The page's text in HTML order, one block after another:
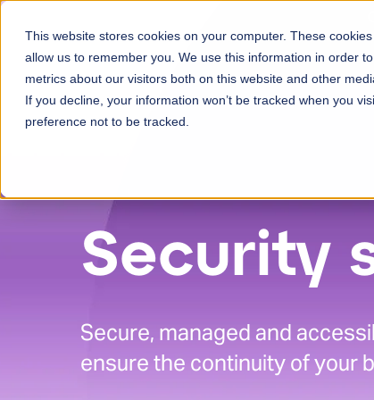
This website stores cookies on your computer. These
allow us to remember you. We use this information in order
metrics about our visitors both on this website and other
If you decline, your information won’t be tracked when you
preference not to be tracked.
Security
Secure, managed and
ensure the continuity of your